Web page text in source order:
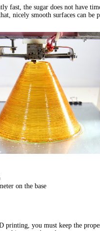
fast, the sugar does not have
nicely smooth surfaces can be
on the base
printing, you must keep the